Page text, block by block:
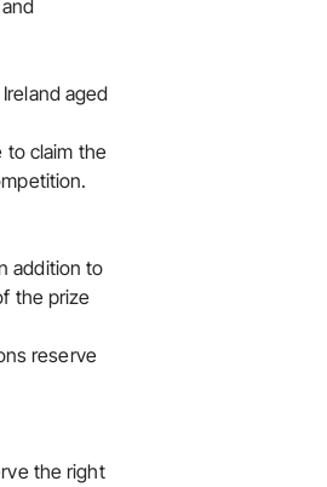
aged
to claim the
addition to
the prize
reserve
the right